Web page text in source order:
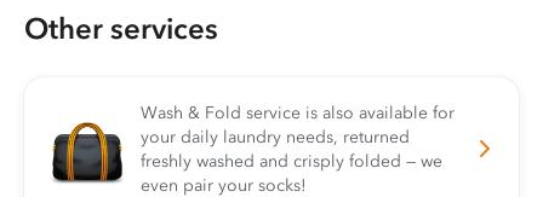
Other services
Wash & Fold service is also available for
your daily laundry needs, returned
freshly washed and crisply folded — we
even pair your socks!